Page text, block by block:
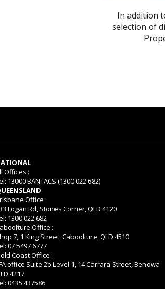
In addition
selection of
Offices :
13000 BANTACS (1300 022 682)
Office :
Logan Rd, Stones Corner, QLD 4120
1300 022 682
Office :
7, 1 King Street, Caboolture, QLD 4510
07 5497 6777
Coast Office :
office Suite 2b Level 1, 14 Carrara Street, Benowa
4217
0435 437586